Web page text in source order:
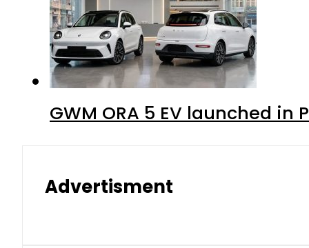
GWM ORA 5 EV launched in
Advertisment